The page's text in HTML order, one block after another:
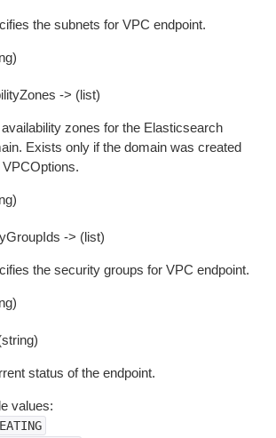
the subnets for VPC endpoint.
-> (list)
zones for the Elasticsearch
Exists only if the domain was created
VPCOptions.
-> (list)
the security groups for VPC endpoint.
status of the endpoint.
values: